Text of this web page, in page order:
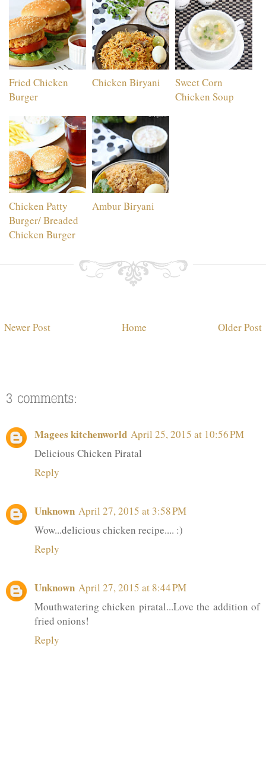
Fried Chicken
Burger
Chicken Biryani
Sweet Corn
Chicken Soup
Chicken Patty
Burger/ Breaded
Chicken Burger
Ambur Biryani
Newer Post Older Post
Home
Magees kitchenworld April 25, 2015 at 10:56 PM
Delicious Chicken Piratal
Reply
Unknown April 27, 2015 at 3:58 PM
Wow...delicious chicken recipe.... :)
Reply
Unknown April 27, 2015 at 8:44 PM
Mouthwatering chicken piratal...Love the addition of
fried onions!
Reply